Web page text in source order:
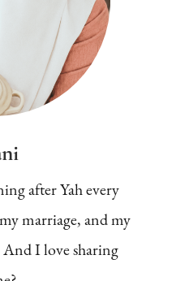
after Yah every
marriage, and my
I love sharing